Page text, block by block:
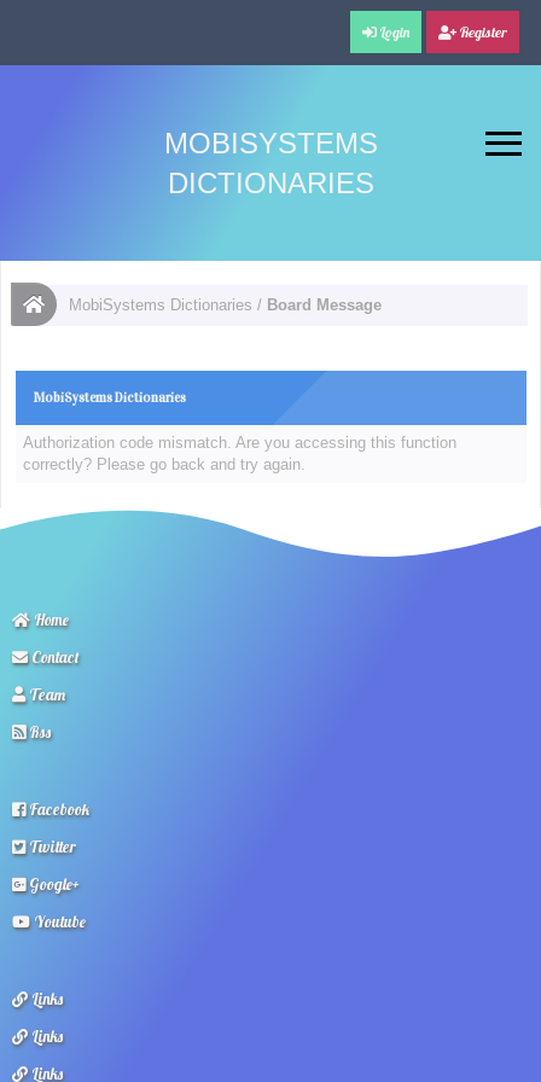
Login Register
MOBISYSTEMS
DICTIONARIES
MobiSystems Dictionaries / Board Message
MobiSystems Dictionaries
Authorization code mismatch. Are you accessing this function
correctly? Please go back and try again.
Home
Contact
Team
Rss
Facebook
Twitter
Google+
Youtube
Links
Links
Links